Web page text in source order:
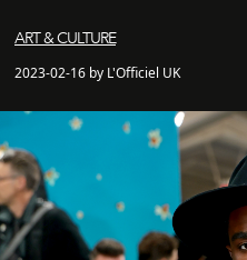
ART & CULTURE
2023-02-16 by L'Officiel UK